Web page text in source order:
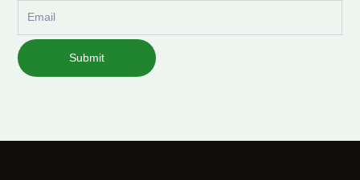
Submit